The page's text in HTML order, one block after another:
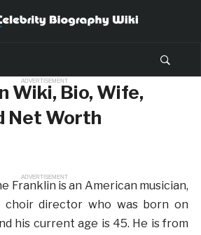
ADVERTISEMENT
Wiki, Bio, Wife,
Net Worth
ADVERTISEMENT
Franklin is an American musician,
choir director who was born on
his current age is 45. He is from